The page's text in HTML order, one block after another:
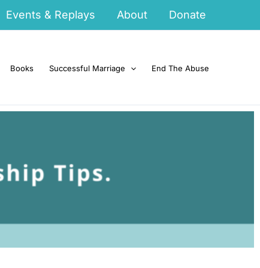
Events & Replays About Donate
Books Successful Marriage End The Abuse